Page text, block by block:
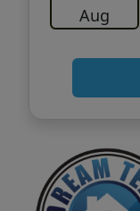
Aug